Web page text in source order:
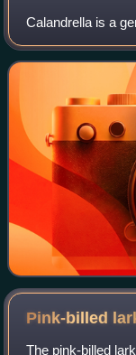
Calandrella is a
Pink-billed
The pink-billed